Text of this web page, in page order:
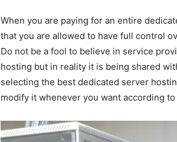
When you are paying for an entire
that you are allowed to have full control
Do not be a fool to believe in service
hosting but in reality it is being shared
selecting the best dedicated server
modify it whenever you want according